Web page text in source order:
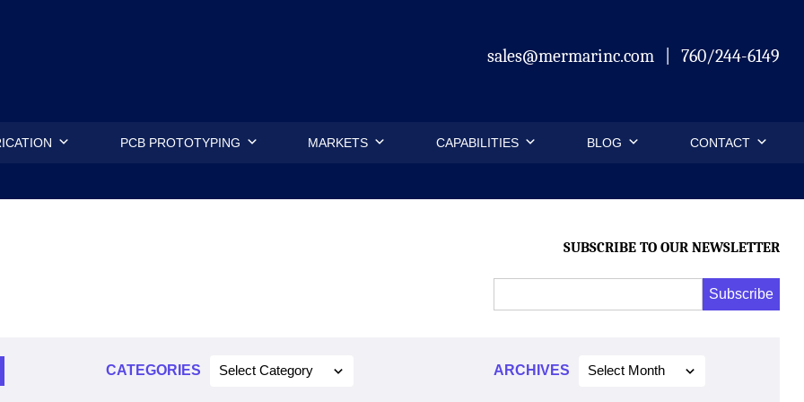
sales@mermarinc.com
760/244-6149
PCB PROTOTYPING MARKETS CAPABILITIES BLOG CONTACT
SUBSCRIBE TO OUR NEWSLETTER
Address
Subscribe
*
CATEGORIES Select Category ARCHIVES Select Month